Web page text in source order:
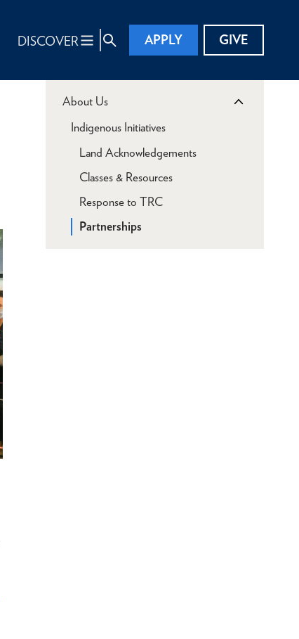
DISCOVER APPLY GIVE
About Us
Indigenous Initiatives
Land Acknowledgements
Classes & Resources
Response to TRC
Partnerships